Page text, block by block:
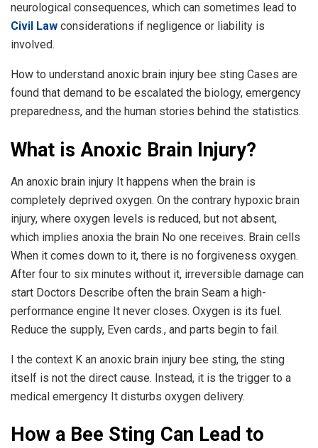
neurological consequences, which can sometimes lead to
Civil Law considerations if negligence or liability is
involved.
How to understand anoxic brain injury bee sting Cases are
found that demand to be escalated the biology, emergency
preparedness, and the human stories behind the statistics.
What is Anoxic Brain Injury?
An anoxic brain injury It happens when the brain is
completely deprived oxygen. On the contrary hypoxic brain
injury, where oxygen levels is reduced, but not absent,
which implies anoxia the brain No one receives. Brain cells
When it comes down to it, there is no forgiveness oxygen.
After four to six minutes without it, irreversible damage can
start Doctors Describe often the brain Seam a high-
performance engine It never closes. Oxygen is its fuel.
Reduce the supply, Even cards., and parts begin to fail.
I the context K an anoxic brain injury bee sting, the sting
itself is not the direct cause. Instead, it is the trigger to a
medical emergency It disturbs oxygen delivery.
How a Bee Sting Can Lead to